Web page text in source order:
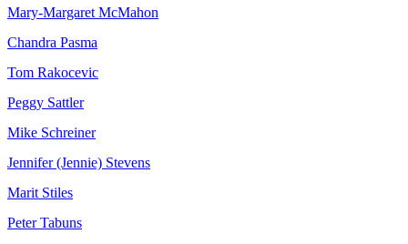
Mary-Margaret McMahon
Chandra Pasma
Tom Rakocevic
Peggy Sattler
Mike Schreiner
Jennifer (Jennie) Stevens
Marit Stiles
Peter Tabuns